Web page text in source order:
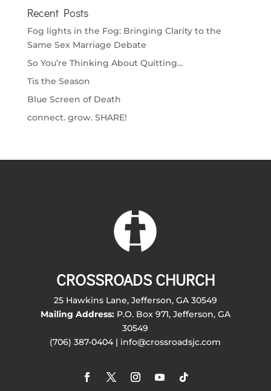
Recent Posts
Fog lights in the Fog: Bringing Clarity to the
Same Sex Marriage Debate
So You’re Thinking About Quitting…
Tis the Season
Blue Screen of Death
connect. grow. SHARE!
CROSSROADS CHURCH
25 Hawkins Lane, Jefferson, GA 30549
Mailing Address:P.O. Box 971, Jefferson, GA
30549
(706) 387-0404 | info@crossroadsjc.com